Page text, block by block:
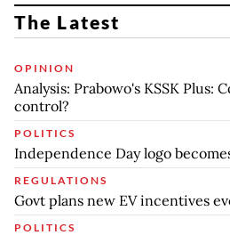
The Latest
OPINION
Analysis: Prabowo's KSSK Plus:
control?
POLITICS
Independence Day logo
REGULATIONS
Govt plans new EV incentives
POLITICS